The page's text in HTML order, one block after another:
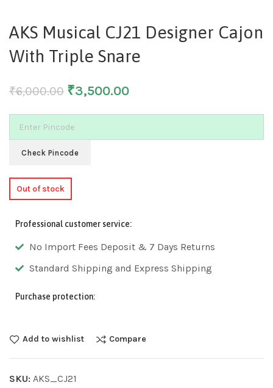
AKS Musical CJ21 Designer Cajon
With Triple Snare
₹6,000.00 ₹3,500.00
Check Pincode
Out of stock
Professional customer service:
No Import Fees Deposit & 7 Days Returns
Standard Shipping and Express Shipping
Purchase protection:
Add to wishlist Compare
SKU: AKS_CJ21